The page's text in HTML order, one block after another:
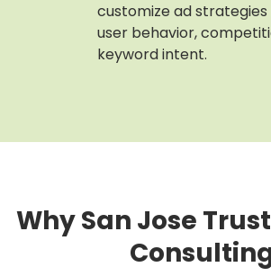
customize ad
user behavior,
keyword intent.
Why San Jose